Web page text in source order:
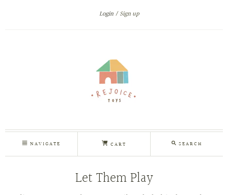
Login Sign up
NAVIGATE CART SEARCH
Let Them Play